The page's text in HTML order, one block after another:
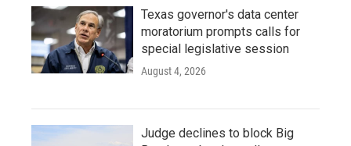
Texas governor's data center
moratorium prompts calls for
special legislative session
August 4, 2026
Judge declines to block Big